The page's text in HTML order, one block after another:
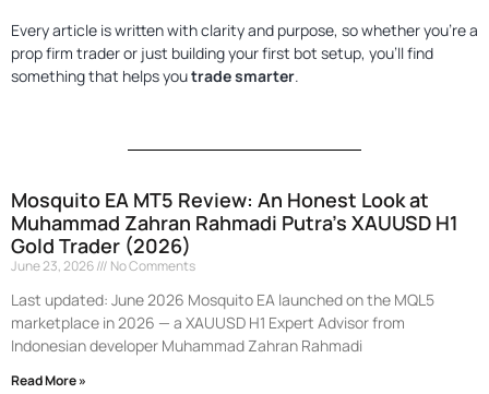
$1,099.99.$499.95.
Every article is written with clarity and purpose, so whether you're a
prop firm trader or just building your first bot setup, you'll find
something that helps youtrade smarter.
Mosquito EA MT5 Review: An Honest Look at
Muhammad Zahran Rahmadi Putra’s XAUUSD H1
Gold Trader (2026)
June 23, 2026 No Comments
Last updated: June 2026 Mosquito EA launched on the MQL5
marketplace in 2026 — a XAUUSD H1 Expert Advisor from
Indonesian developer Muhammad Zahran Rahmadi
Read More »
P
a
P
a
P
a
P
a
P
a